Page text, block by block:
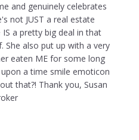
and genuinely celebrates
not JUST a real estate
a pretty big deal in that
She also put up with a very
eaten ME for some long
a time smile emoticon
that?! Thank you, Susan